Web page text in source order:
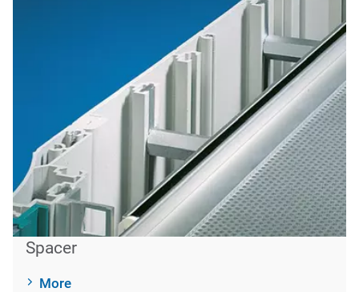
Spacer
More